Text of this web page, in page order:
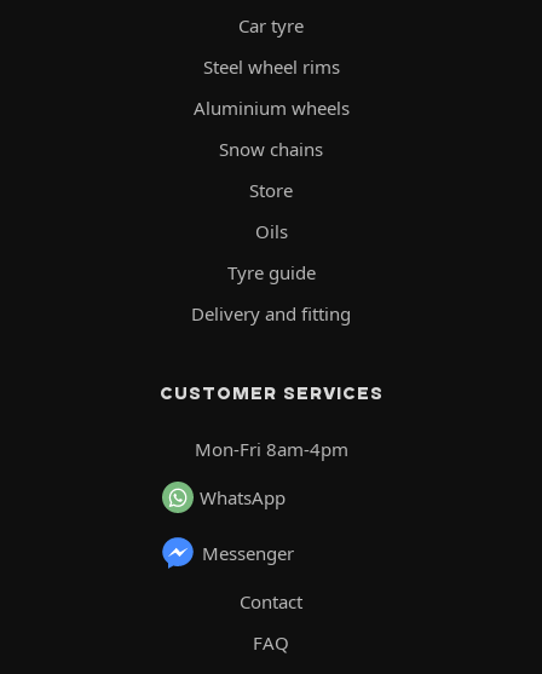
Car tyre
Steel wheel rims
Aluminium wheels
Snow chains
Store
Oils
Tyre guide
Delivery and fitting
CUSTOMER SERVICES
Mon-Fri 8am-4pm
WhatsApp
Messenger
Contact
FAQ